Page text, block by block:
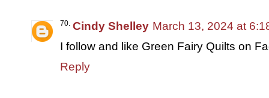
Cindy Shelley March 13, 2024 at
I follow and like Green Fairy Quilts on
Reply